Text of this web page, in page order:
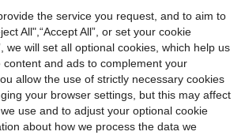
the service you request, and to aim to
All",“Accept All”, or set your cookie
we will set all optional cookies, which help us
and ads to complement your
allow the use of strictly necessary cookies
your browser settings, but this may affect
use and to adjust your optional cookie
about how we process the data we